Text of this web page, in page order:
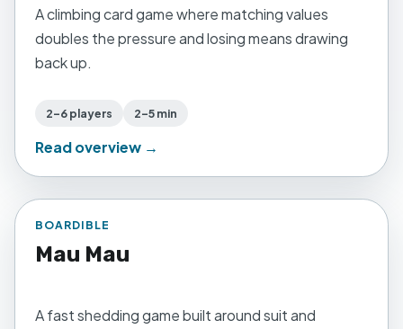
A climbing card game where matching values
doubles the pressure and losing means drawing
back up.
2–6 players 2–5 min
Read overview →
BOARDIBLE
Mau Mau
A fast shedding game built around suit and